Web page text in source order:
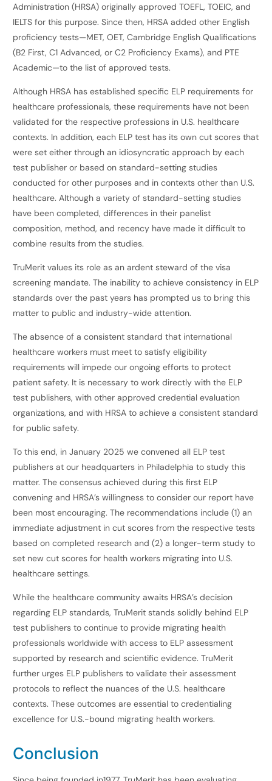
Administration (HRSA) originally approved TOEFL, TOEIC, and
IELTS for this purpose. Since then, HRSA added other English
proficiency tests—MET, OET, Cambridge English Qualifications
(B2 First, C1 Advanced, or C2 Proficiency Exams), and PTE
Academic—to the list of approved tests.
Although HRSA has established specific ELP requirements for
healthcare professionals, these requirements have not been
validated for the respective professions in U.S. healthcare
contexts. In addition, each ELP test has its own cut scores that
were set either through an idiosyncratic approach by each
test publisher or based on standard-setting studies
conducted for other purposes and in contexts other than U.S.
healthcare. Although a variety of standard-setting studies
have been completed, differences in their panelist
composition, method, and recency have made it difficult to
combine results from the studies.
TruMerit values its role as an ardent steward of the visa
screening mandate. The inability to achieve consistency in ELP
standards over the past years has prompted us to bring this
matter to public and industry-wide attention.
The absence of a consistent standard that international
healthcare workers must meet to satisfy eligibility
requirements will impede our ongoing efforts to protect
patient safety. It is necessary to work directly with the ELP
test publishers, with other approved credential evaluation
organizations, and with HRSA to achieve a consistent standard
for public safety.
To this end, in January 2025 we convened all ELP test
publishers at our headquarters in Philadelphia to study this
matter. The consensus achieved during this first ELP
convening and HRSA’s willingness to consider our report have
been most encouraging. The recommendations include (1) an
immediate adjustment in cut scores from the respective tests
based on completed research and (2) a longer-term study to
set new cut scores for health workers migrating into U.S.
healthcare settings.
While the healthcare community awaits HRSA’s decision
regarding ELP standards, TruMerit stands solidly behind ELP
test publishers to continue to provide migrating health
professionals worldwide with access to ELP assessment
supported by research and scientific evidence. TruMerit
further urges ELP publishers to validate their assessment
protocols to reflect the nuances of the U.S. healthcare
contexts. These outcomes are essential to credentialing
excellence for U.S.-bound migrating health workers.
Conclusion